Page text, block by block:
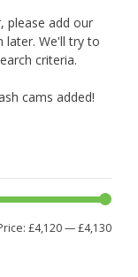
please add our
later. We'll try to
criteria.
cams added!
Min
Max
£4,120—£4,130